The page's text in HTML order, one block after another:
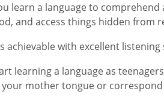
learn a language to
and access things hidden
achievable with excellent
learning a language as
mother tongue or